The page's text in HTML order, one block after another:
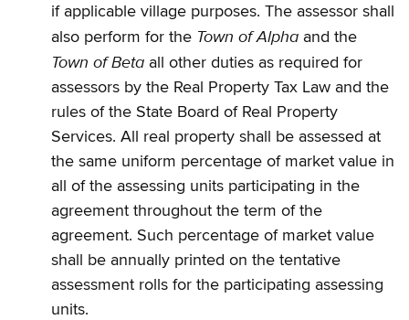
if applicable village purposes. The assessor shall
also perform for the Town of Alpha and the
Town of Beta all other duties as required for
assessors by the Real Property Tax Law and the
rules of the State Board of Real Property
Services. All real property shall be assessed at
the same uniform percentage of market value in
all of the assessing units participating in the
agreement throughout the term of the
agreement. Such percentage of market value
shall be annually printed on the tentative
assessment rolls for the participating assessing
units.